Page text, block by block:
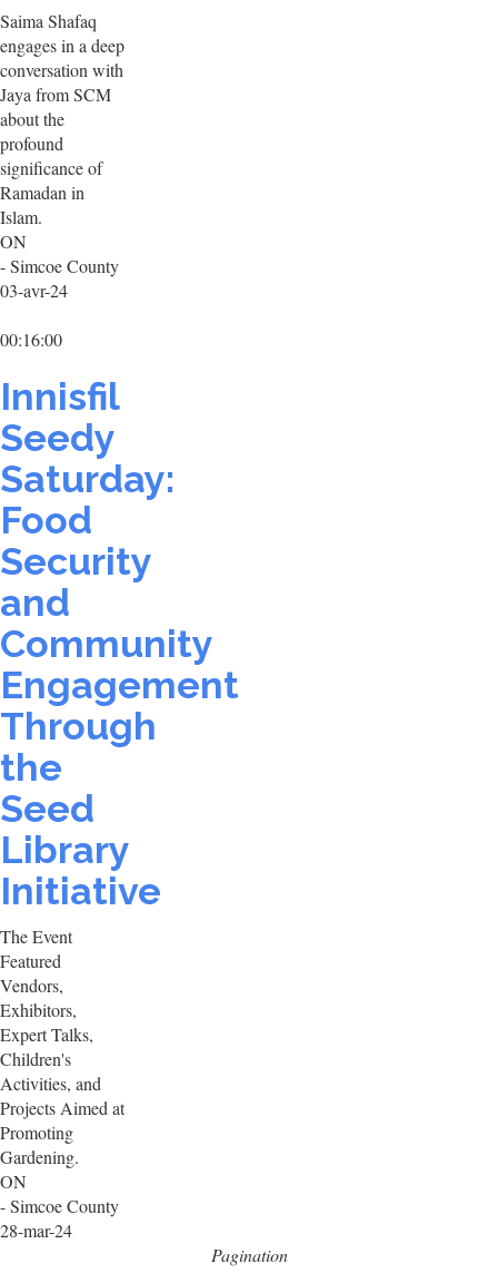
Saima Shafaq
engages in a deep
conversation with
Jaya from SCM
about the
profound
significance of
Ramadan in
Islam.
ON
- Simcoe County
03-avr-24
00:16:00
Innisfil
Seedy
Saturday:
Food
Security
and
Community
Engagement
Through
the
Seed
Library
Initiative
The Event
Featured
Vendors,
Exhibitors,
Expert Talks,
Children's
Activities, and
Projects Aimed at
Promoting
Gardening.
ON
- Simcoe County
28-mar-24
Pagination